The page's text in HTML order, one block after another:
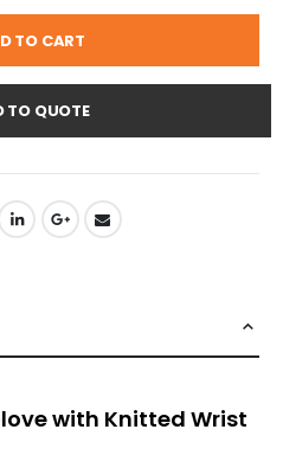
TO CART
TO QUOTE
with Knitted Wrist